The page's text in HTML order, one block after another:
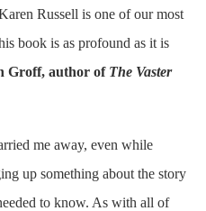
Russell is one of our most
book is as profound as it is
Groff, author of The Vaster
me away, even while
up something about the story
to know. As with all of